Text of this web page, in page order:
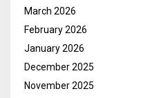
March 2026
February 2026
January 2026
December 2025
November 2025